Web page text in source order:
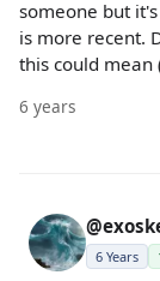
someone but
is more recent.
this could mean
6 years
6 Years